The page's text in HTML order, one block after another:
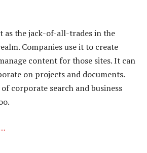
as the jack-of-all-trades in the
Companies use it to create
content for those sites. It can
on projects and documents.
corporate search and business